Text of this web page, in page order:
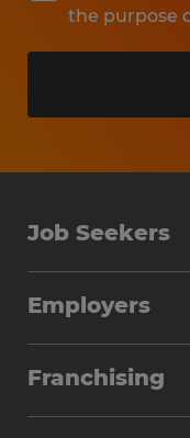
the purpose
Job Seekers
Why Work with
Employers
Workforce
Franchising